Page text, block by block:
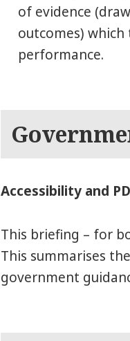
of evidence
outcomes) which
performance.
Accessibility and
This briefing – for
This summarises
government